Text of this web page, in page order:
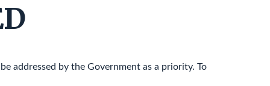
addressed by the Government as a priority. To